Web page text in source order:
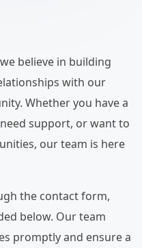
believe in building
with our
Whether you have a
support, or want to
our team is here
the contact form,
below. Our team
promptly and ensure a